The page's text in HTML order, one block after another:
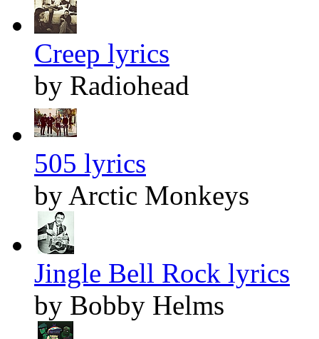
Creep lyrics
by Radiohead
505 lyrics
by Arctic Monkeys
Jingle Bell Rock lyrics
by Bobby Helms